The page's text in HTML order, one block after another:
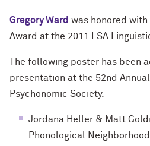
Gregory Ward was honored
Award at the 2011 LSA
The following poster has been
presentation at the 52nd
Psychonomic Society.
Jordana Heller & Matt
Phonological